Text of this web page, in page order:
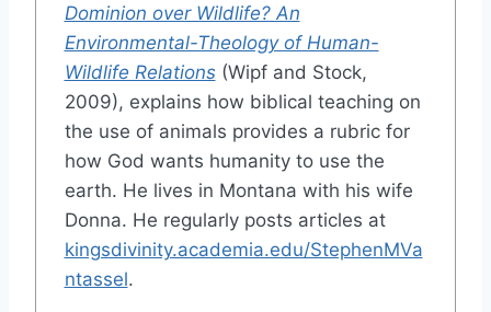
Dominion over Wildlife? An
Environmental-Theology of Human-
Wildlife Relations(Wipf and Stock,
2009), explains how biblical teaching on
the use of animals provides a rubric for
how God wants humanity to use the
earth. He lives in Montana with his wife
Donna. He regularly posts articles at
kingsdivinity.academia.edu/StephenMVa
ntassel.